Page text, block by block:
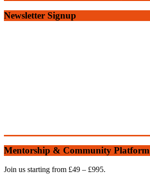
Newsletter Signup
Mentorship & Community Platform
Join us starting from £49 – £995.